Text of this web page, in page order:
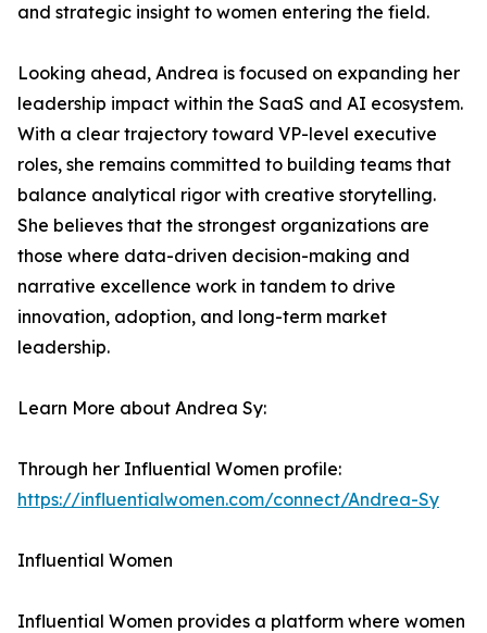
and strategic insight to women entering the field.
Looking ahead, Andrea is focused on expanding her
leadership impact within the SaaS and AI ecosystem.
With a clear trajectory toward VP-level executive
roles, she remains committed to building teams that
balance analytical rigor with creative storytelling.
She believes that the strongest organizations are
those where data-driven decision-making and
narrative excellence work in tandem to drive
innovation, adoption, and long-term market
leadership.
Learn More about Andrea Sy:
Through her Influential Women profile:
https://influentialwomen.com/connect/Andrea-Sy
Influential Women
Influential Women provides a platform where women